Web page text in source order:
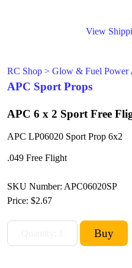
View
RC Shop > Glow & Fuel Power
APC Sport Props
APC 6 x 2 Sport Free
APC LP06020 Sport Prop 6x2
.049 Free Flight
SKU Number: APC06020SP
Price: $2.67